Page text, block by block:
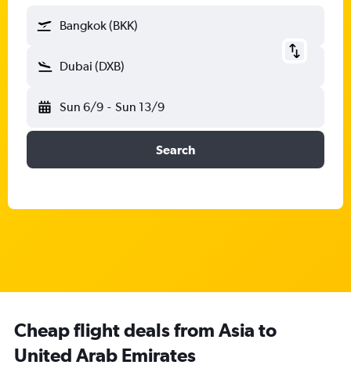
Bangkok (BKK)
Dubai (DXB)
Sun 6/9 - Sun 13/9
Search
Cheap flight deals from Asia to
United Arab Emirates